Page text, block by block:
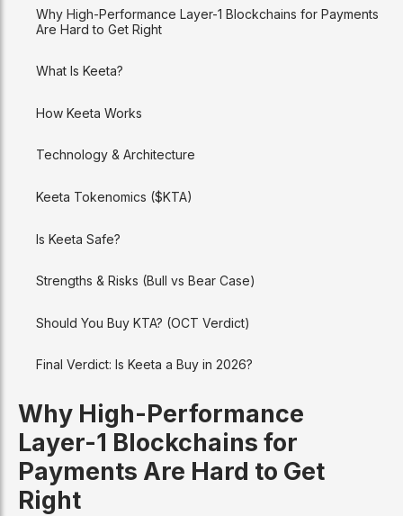
Why High-Performance
Layer-1 Blockchains for
Payments Are Hard to Get
Right
Why High-Performance Layer-1 Blockchains for Payments
Are Hard to Get Right
What Is Keeta?
How Keeta Works
Technology & Architecture
Keeta Tokenomics ($KTA)
Is Keeta Safe?
Strengths & Risks (Bull vs Bear Case)
Should You Buy KTA? (OCT Verdict)
Final Verdict: Is Keeta a Buy in 2026?